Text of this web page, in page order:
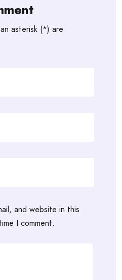
asterisk (*) are
and website in this
I comment.